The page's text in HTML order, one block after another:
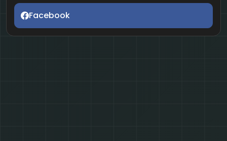
Facebook